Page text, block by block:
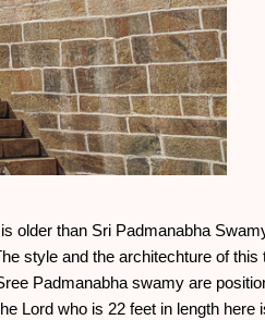
older than Sri Padmanabha
style and the architechture of this
Padmanabha swamy are
Lord who is 22 feet in length here